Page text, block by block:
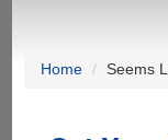
Home Seems